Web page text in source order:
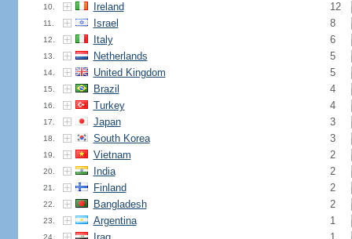
10. Ireland 12
11. Israel 8
12. Italy 6
13. Netherlands 5
14. United Kingdom 5
15. Brazil 4
16. Turkey 4
17. Japan 3
18. South Korea 3
19. Vietnam 2
20. India 2
21. Finland 2
22. Bangladesh 2
23. Argentina 1
24.